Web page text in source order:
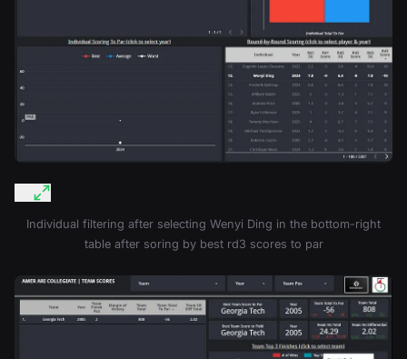
Individual filtering after selecting Wenyi Ding in the bottom-right
table after soring by best rd3 scores to par